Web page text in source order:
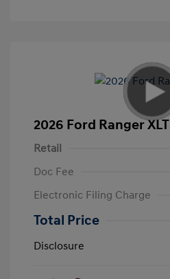
2026 Ford Ranger XLT
Retail
Doc Fee
Electronic Filing Charge
Total Price
Disclosure